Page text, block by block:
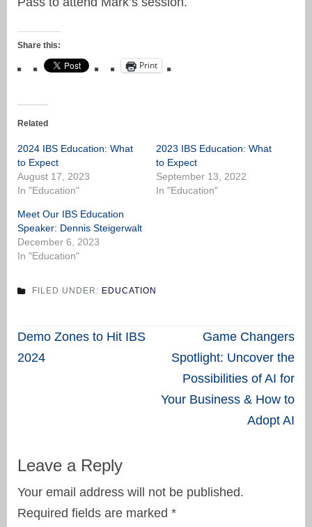
Share this:
Print
Related
2024 IBS Education: What
to Expect
August 17, 2023
In "Education"
2023 IBS Education: What
to Expect
September 13, 2022
In "Education"
Meet Our IBS Education
Speaker: Dennis Steigerwalt
December 6, 2023
In "Education"
FILED UNDER: EDUCATION
Post
navigation
Demo Zones to Hit IBS
2024
Game Changers
Spotlight: Uncover the
Possibilities of AI for
Your Business & How to
Adopt AI
Leave a Reply
Your email address will not be published.
Required fields are marked *